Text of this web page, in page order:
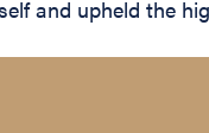
and upheld the